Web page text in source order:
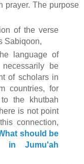
prayer. The purpose
of the verse
Sabiqoon,
language of
be
of scholars in
countries, for
the khutbah
is not point
connection,
should be
in Jumu'ah